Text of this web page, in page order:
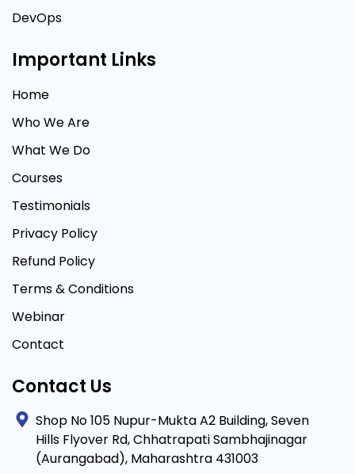
DevOps
Important Links
Home
Who We Are
What We Do
Courses
Testimonials
Privacy Policy
Refund Policy
Terms & Conditions
Webinar
Contact
Contact Us
Shop No 105 Nupur-Mukta A2 Building, Seven
Hills Flyover Rd, Chhatrapati Sambhajinagar
(Aurangabad), Maharashtra 431003